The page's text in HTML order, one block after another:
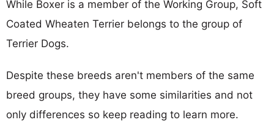
While Boxer is a member of the Working Group, Soft
Coated Wheaten Terrier belongs to the group of
Terrier Dogs.
Despite these breeds aren't members of the same
breed groups, they have some similarities and not
only differences so keep reading to learn more.